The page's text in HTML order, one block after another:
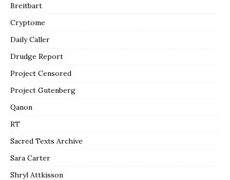
Breitbart
Cryptome
Daily Caller
Drudge Report
Project Censored
Project Gutenberg
Qanon
RT
Sacred Texts Archive
Sara Carter
Shryl Attkisson